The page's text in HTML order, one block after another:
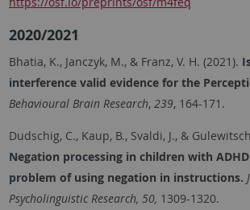
2020/2021
Bhatia, K., Janczyk, M., & Franz, V. H. (2021).
interference valid evidence for the
Behavioural Brain Research, 239, 164-171.
Dudschig, C., Kaup, B., Svaldi, J., &
Negation processing in children with
problem of using negation in instructions.
Psycholinguistic Research, 50, 1309-1320.